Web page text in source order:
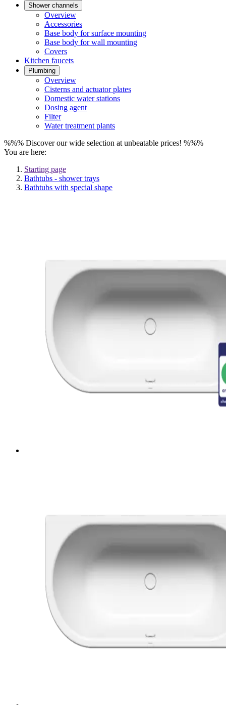
Shower channels
Overview
Accessories
Base body for surface mounting
Base body for wall mounting
Covers
Kitchen faucets
Plumbing
Overview
Cisterns and actuator plates
Domestic water stations
Dosing agent
Filter
Water treatment plants
%%% Discover our wide selection at unbeatable prices! %%%
You are here:
Starting page
Bathtubs - shower trays
Bathtubs with special shape